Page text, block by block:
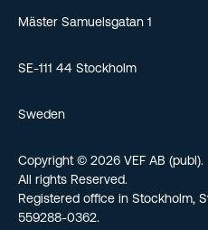
Mäster Samuelsgatan 1
SE-111 44 Stockholm
Sweden
Copyright © 2026 VEF AB (publ).
All rights Reserved.
Registered office in Stockholm,
559288-0362.